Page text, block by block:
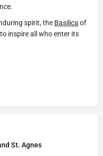
spirit, the Basilica of
inspire all who enter its
St. Agnes